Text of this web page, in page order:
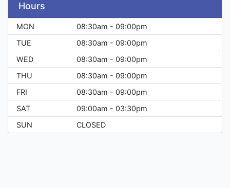
Hours
MON
08:30am - 09:00pm
TUE
08:30am - 09:00pm
WED
08:30am - 09:00pm
THU
08:30am - 09:00pm
FRI
08:30am - 09:00pm
SAT
09:00am - 03:30pm
SUN
CLOSED